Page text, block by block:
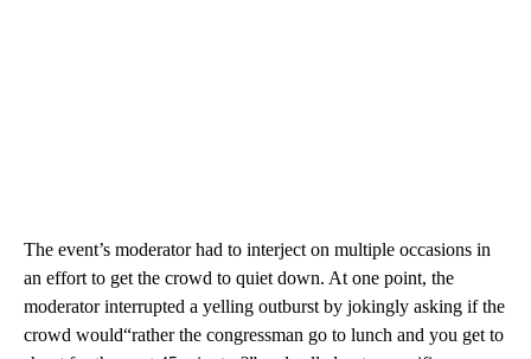
The event’s moderator had to interject on multiple occasions in
an effort to get the crowd to quiet down. At one point, the
moderator interrupted a yelling outburst by jokingly asking if the
crowd would“rather the congressman go to lunch and you get to